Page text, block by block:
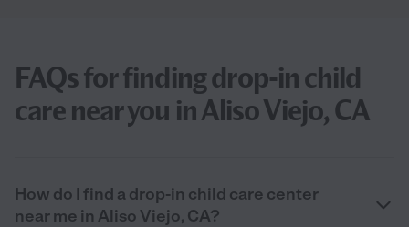
FAQs for finding drop-in child
care near you in Aliso Viejo, CA
How do I find a drop-in child care center
near me in Aliso Viejo, CA?